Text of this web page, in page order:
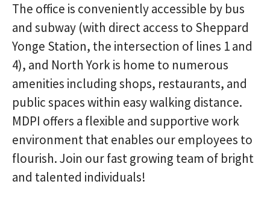
The office is conveniently accessible by bus
and subway (with direct access to Sheppard
Yonge Station, the intersection of lines 1 and
4), and North York is home to numerous
amenities including shops, restaurants, and
public spaces within easy walking distance.
MDPI offers a flexible and supportive work
environment that enables our employees to
flourish. Join our fast growing team of bright
and talented individuals!